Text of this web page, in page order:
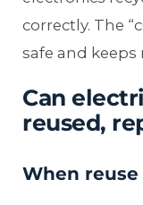
correctly. The
safe and
Can
reused,
When reuse